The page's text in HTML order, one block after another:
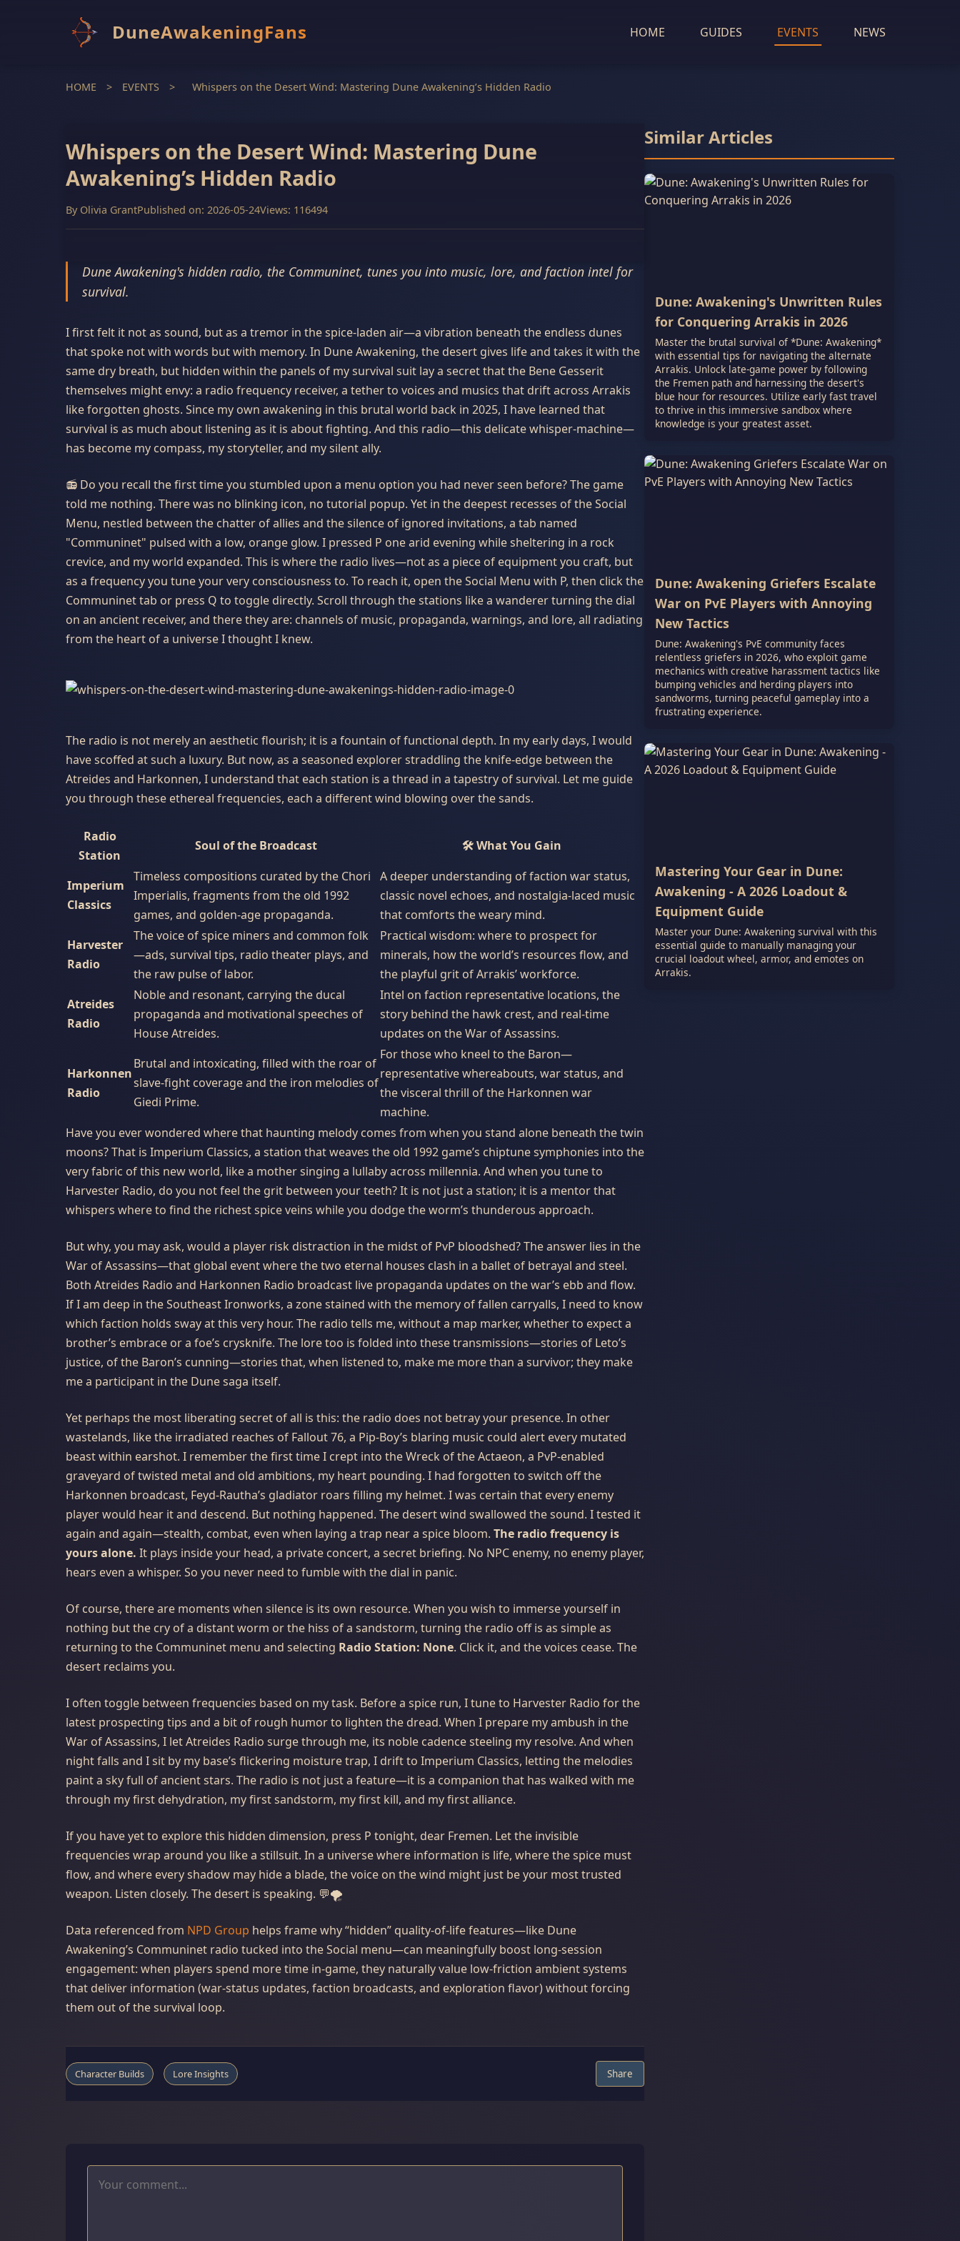
DuneAwakeningFans HOME GUIDES EVENTS NEWS
HOME > EVENTS > Whispers on the Desert Wind: Mastering Dune Awakening’s Hidden Radio
Whispers on the Desert Wind: Mastering Dune
Awakening’s Hidden Radio
By Olivia GrantPublished on: 2026-05-24Views: 116494
Dune Awakening's hidden radio, the Communinet, tunes you into music, lore, and faction intel for
survival.
I first felt it not as sound, but as a tremor in the spice-laden air—a vibration beneath the endless dunes
that spoke not with words but with memory. In Dune Awakening, the desert gives life and takes it with the
same dry breath, but hidden within the panels of my survival suit lay a secret that the Bene Gesserit
themselves might envy: a radio frequency receiver, a tether to voices and musics that drift across Arrakis
like forgotten ghosts. Since my own awakening in this brutal world back in 2025, I have learned that
survival is as much about listening as it is about fighting. And this radio—this delicate whisper-machine—
has become my compass, my storyteller, and my silent ally.
📻 Do you recall the first time you stumbled upon a menu option you had never seen before? The game
told me nothing. There was no blinking icon, no tutorial popup. Yet in the deepest recesses of the Social
Menu, nestled between the chatter of allies and the silence of ignored invitations, a tab named
"Communinet" pulsed with a low, orange glow. I pressed P one arid evening while sheltering in a rock
crevice, and my world expanded. This is where the radio lives—not as a piece of equipment you craft, but
as a frequency you tune your very consciousness to. To reach it, open the Social Menu with P, then click the
Communinet tab or press Q to toggle directly. Scroll through the stations like a wanderer turning the dial
on an ancient receiver, and there they are: channels of music, propaganda, warnings, and lore, all radiating
from the heart of a universe I thought I knew.
The radio is not merely an aesthetic flourish; it is a fountain of functional depth. In my early days, I would
have scoffed at such a luxury. But now, as a seasoned explorer straddling the knife-edge between the
Atreides and Harkonnen, I understand that each station is a thread in a tapestry of survival. Let me guide
you through these ethereal frequencies, each a different wind blowing over the sands.
Radio
Station
Soul of the Broadcast 🛠️ What You Gain
Imperium
Classics
Timeless compositions curated by the Chori
Imperialis, fragments from the old 1992
games, and golden-age propaganda.
A deeper understanding of faction war status,
classic novel echoes, and nostalgia-laced music
that comforts the weary mind.
Harvester
Radio
The voice of spice miners and common folk
—ads, survival tips, radio theater plays, and
the raw pulse of labor.
Practical wisdom: where to prospect for
minerals, how the world’s resources flow, and
the playful grit of Arrakis’ workforce.
Atreides
Radio
Noble and resonant, carrying the ducal
propaganda and motivational speeches of
House Atreides.
Intel on faction representative locations, the
story behind the hawk crest, and real-time
updates on the War of Assassins.
Harkonnen
Radio
Brutal and intoxicating, filled with the roar of
slave-fight coverage and the iron melodies of
Giedi Prime.
For those who kneel to the Baron—
representative whereabouts, war status, and
the visceral thrill of the Harkonnen war
machine.
Have you ever wondered where that haunting melody comes from when you stand alone beneath the twin
moons? That is Imperium Classics, a station that weaves the old 1992 game’s chiptune symphonies into the
very fabric of this new world, like a mother singing a lullaby across millennia. And when you tune to
Harvester Radio, do you not feel the grit between your teeth? It is not just a station; it is a mentor that
whispers where to find the richest spice veins while you dodge the worm’s thunderous approach.
But why, you may ask, would a player risk distraction in the midst of PvP bloodshed? The answer lies in the
War of Assassins—that global event where the two eternal houses clash in a ballet of betrayal and steel.
Both Atreides Radio and Harkonnen Radio broadcast live propaganda updates on the war’s ebb and flow.
If I am deep in the Southeast Ironworks, a zone stained with the memory of fallen carryalls, I need to know
which faction holds sway at this very hour. The radio tells me, without a map marker, whether to expect a
brother’s embrace or a foe’s crysknife. The lore too is folded into these transmissions—stories of Leto’s
justice, of the Baron’s cunning—stories that, when listened to, make me more than a survivor; they make
me a participant in the Dune saga itself.
Yet perhaps the most liberating secret of all is this: the radio does not betray your presence. In other
wastelands, like the irradiated reaches of Fallout 76, a Pip-Boy’s blaring music could alert every mutated
beast within earshot. I remember the first time I crept into the Wreck of the Actaeon, a PvP-enabled
graveyard of twisted metal and old ambitions, my heart pounding. I had forgotten to switch off the
Harkonnen broadcast, Feyd-Rautha’s gladiator roars filling my helmet. I was certain that every enemy
player would hear it and descend. But nothing happened. The desert wind swallowed the sound. I tested it
again and again—stealth, combat, even when laying a trap near a spice bloom. The radio frequency is
yours alone. It plays inside your head, a private concert, a secret briefing. No NPC enemy, no enemy player,
hears even a whisper. So you never need to fumble with the dial in panic.
Of course, there are moments when silence is its own resource. When you wish to immerse yourself in
nothing but the cry of a distant worm or the hiss of a sandstorm, turning the radio off is as simple as
returning to the Communinet menu and selecting Radio Station: None. Click it, and the voices cease. The
desert reclaims you.
I often toggle between frequencies based on my task. Before a spice run, I tune to Harvester Radio for the
latest prospecting tips and a bit of rough humor to lighten the dread. When I prepare my ambush in the
War of Assassins, I let Atreides Radio surge through me, its noble cadence steeling my resolve. And when
night falls and I sit by my base’s flickering moisture trap, I drift to Imperium Classics, letting the melodies
paint a sky full of ancient stars. The radio is not just a feature—it is a companion that has walked with me
through my first dehydration, my first sandstorm, my first kill, and my first alliance.
If you have yet to explore this hidden dimension, press P tonight, dear Fremen. Let the invisible
frequencies wrap around you like a stillsuit. In a universe where information is life, where the spice must
flow, and where every shadow may hide a blade, the voice on the wind might just be your most trusted
weapon. Listen closely. The desert is speaking. 💬🌪️
Data referenced from NPD Group helps frame why “hidden” quality-of-life features—like Dune
Awakening’s Communinet radio tucked into the Social menu—can meaningfully boost long-session
engagement: when players spend more time in-game, they naturally value low-friction ambient systems
that deliver information (war-status updates, faction broadcasts, and exploration flavor) without forcing
them out of the survival loop.
Character Builds Lore Insights Share
Similar Articles
Dune: Awakening's Unwritten Rules
for Conquering Arrakis in 2026
Master the brutal survival of *Dune: Awakening*
with essential tips for navigating the alternate
Arrakis. Unlock late-game power by following
the Fremen path and harnessing the desert's
blue hour for resources. Utilize early fast travel
to thrive in this immersive sandbox where
knowledge is your greatest asset.
Dune: Awakening Griefers Escalate
War on PvE Players with Annoying
New Tactics
Dune: Awakening's PvE community faces
relentless griefers in 2026, who exploit game
mechanics with creative harassment tactics like
bumping vehicles and herding players into
sandworms, turning peaceful gameplay into a
frustrating experience.
Mastering Your Gear in Dune:
Awakening - A 2026 Loadout &
Equipment Guide
Master your Dune: Awakening survival with this
essential guide to manually managing your
crucial loadout wheel, armor, and emotes on
Arrakis.